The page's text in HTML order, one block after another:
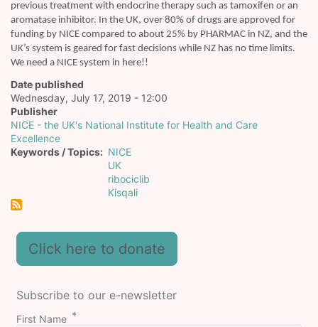
previous treatment with endocrine therapy such as tamoxifen or an
aromatase inhibitor. In the UK, over 80% of drugs are approved for
funding by NICE compared to about 25% by PHARMAC in NZ, and the
UK’s system is geared for fast decisions while NZ has no time limits.
We need a NICE system in here!!
Date published
Wednesday, July 17, 2019 - 12:00
Publisher
NICE - the UK's National Institute for Health and Care
Excellence
Keywords / Topics
NICE
UK
ribociclib
Kisqali
Click here to donate
Subscribe to our e-newsletter
First Name